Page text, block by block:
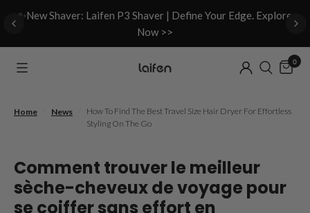
✨New Shaver: Laifen P3 Shaver | Define Your Edge. Explore
Now >>
0
Home News
How To Find The Best Travel Size Hair Dryer For Effortless
Styling On The Go
Comment trouver le meilleur
sèche-cheveux de voyage pour
se coiffer sans effort en